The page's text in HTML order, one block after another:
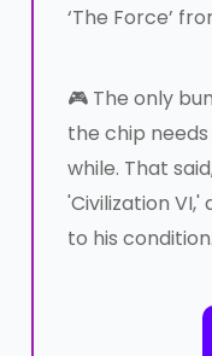
‘The Force’
🎮 The only
the chip
while. That
'Civilization
to his condition.